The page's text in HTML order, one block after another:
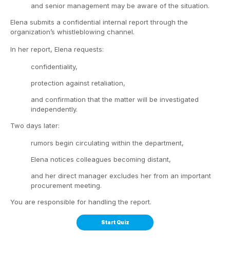
and senior management may be aware of the situation.
Elena submits a confidential internal report through the
organization’s whistleblowing channel.
In her report, Elena requests:
confidentiality,
protection against retaliation,
and confirmation that the matter will be investigated
independently.
Two days later:
rumors begin circulating within the department,
Elena notices colleagues becoming distant,
and her direct manager excludes her from an important
procurement meeting.
You are responsible for handling the report.